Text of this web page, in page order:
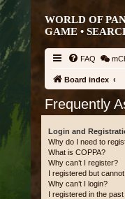
WORLD OF
GAME •
FAQ
Board index
Frequently
Login and
Why do I need to
What is COPPA?
Why can’t I register?
I registered but cannot
Why can’t I login?
I registered in the